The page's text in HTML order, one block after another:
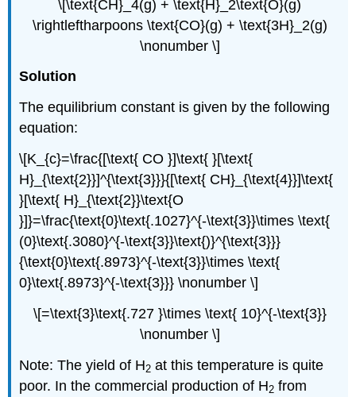
\[\text{CH}_4(g) + \text{H}_2\text{O}(g)
\rightleftharpoons \text{CO}(g) + \text{3H}_2(g)
\nonumber \]
Solution
The equilibrium constant is given by the following
equation:
\[K_{c}=\frac{[\text{ CO }]\text{ }[\text{
H}_{\text{2}}]^{\text{3}}}{[\text{ CH}_{\text{4}}]\text{
}[\text{ H}_{\text{2}}\text{O
}]}=\frac{\text{0}\text{.1027}^{-\text{3}}\times \text{
(0}\text{.3080}^{-\text{3}}\text{)}^{\text{3}}}
{\text{0}\text{.8973}^{-\text{3}}\times \text{
0}\text{.8973}^{-\text{3}}} \nonumber \]
\[=\text{3}\text{.727 }\times \text{ 10}^{-\text{3}}
\nonumber \]
Note: The yield of H2 at this temperature is quite
poor. In the commercial production of H2 from